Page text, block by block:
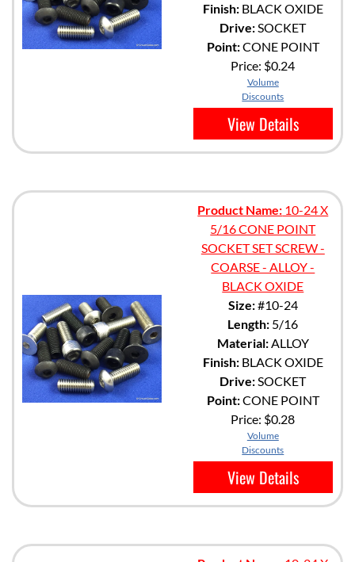
Finish:BLACK OXIDE
Drive:SOCKET
Point:CONE POINT
Price: $0.24
Volume
Discounts
View Details
Product Name: 10-24 X
5/16 CONE POINT
SOCKET SET SCREW -
COARSE - ALLOY -
BLACK OXIDE
Size:#10-24
Length: 5/16
Material:ALLOY
Finish:BLACK OXIDE
Drive:SOCKET
Point:CONE POINT
Price: $0.28
Volume
Discounts
View Details